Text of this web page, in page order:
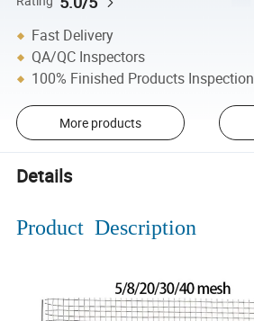
Fast Delivery
QA/QC Inspectors
100% Finished Products Inspection
More products
Details
Product Description